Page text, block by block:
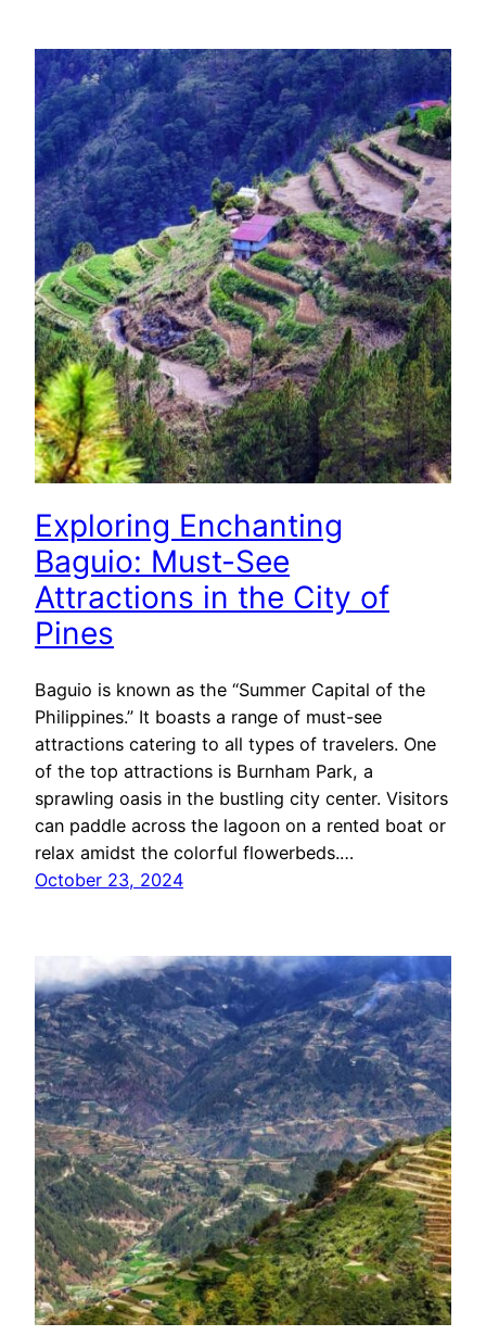
Exploring Enchanting
Baguio: Must-See
Attractions in the City of
Pines
Baguio is known as the “Summer Capital of the
Philippines.” It boasts a range of must-see
attractions catering to all types of travelers. One
of the top attractions is Burnham Park, a
sprawling oasis in the bustling city center. Visitors
can paddle across the lagoon on a rented boat or
relax amidst the colorful flowerbeds.…
October 23, 2024